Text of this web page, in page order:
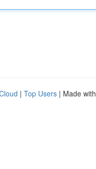
| Top Users | Made with